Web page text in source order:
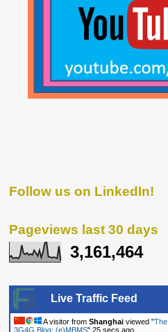
Follow us on LinkedIn!
Pageviews last 30 days
3,161,464
Live Traffic Feed
A visitor from Shanghai viewed "The
3G4G Blog: (e)MBMS" 27 secs ago